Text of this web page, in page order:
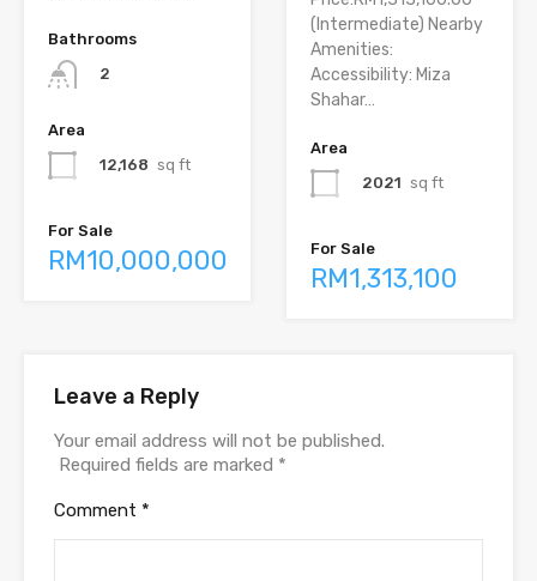
Bathrooms
2
Area
12,168 sq ft
For Sale
RM10,000,000
(Intermediate) Nearby
Amenities:
Accessibility: Miza
Shahar…
Area
2021 sq ft
For Sale
RM1,313,100
Leave a Reply
Your email address will not be published.
Required fields are marked *
Comment *